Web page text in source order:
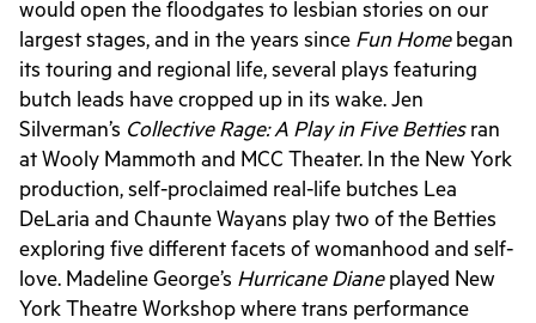
would open the floodgates to lesbian stories on our
largest stages, and in the years since Fun Homebegan
its touring and regional life, several plays featuring
butch leads have cropped up in its wake. Jen
Silverman’s Collective Rage: A Play in Five Bettiesran
at Wooly Mammoth and MCC Theater. In the New York
production, self-proclaimed real-life butches Lea
DeLaria and Chaunte Wayans play two of the Betties
exploring five different facets of womanhood and self-
love. Madeline George’s Hurricane Dianeplayed New
York Theatre Workshop where trans performance